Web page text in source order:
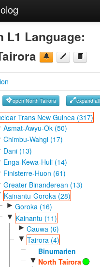
Search
L1 Language:
open North Tairora expand all
Trans New Guinea (317)
Asmat-Awyu-Ok (50)
Chimbu-Wahgi (17)
Dani (13)
Enga-Kewa-Huli (14)
Finisterre-Huon (61)
Greater Binanderean (13)
Kainantu-Goroka (28)
► Goroka (16)
▼ Kainantu (11)
► Gauwa (6)
▼ Tairora (4)
Binumarien
▼ North Tairora